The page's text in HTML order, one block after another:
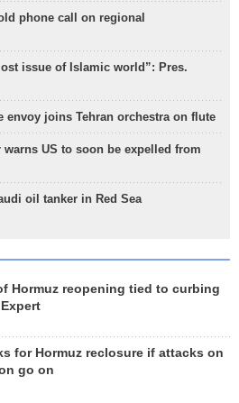
phone call on regional
issue of Islamic world”: Pres.
envoy joins Tehran orchestra on flute
warns US to soon be expelled from
oil tanker in Red Sea
Hormuz reopening tied to curbing
for Hormuz reclosure if attacks on
go on